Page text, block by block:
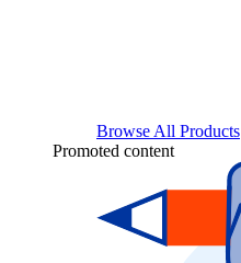
Browse All Products
Promoted content